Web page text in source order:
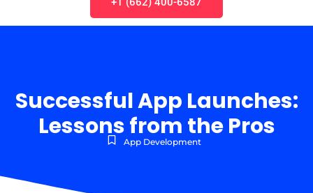
Successful App Launches:
Lessons from the Pros
App Development